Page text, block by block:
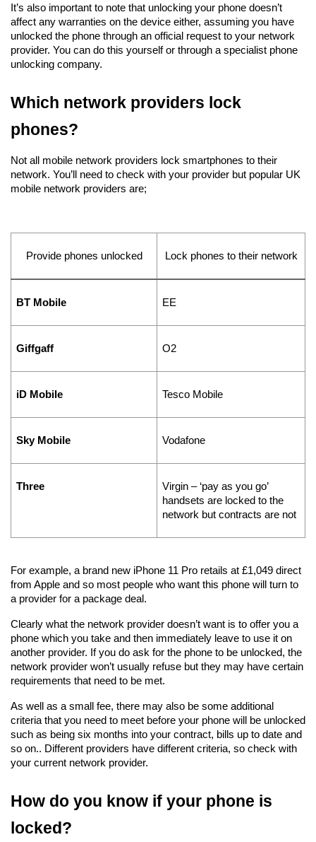
It’s also important to note that unlocking your phone doesn’t
affect any warranties on the device either, assuming you have
unlocked the phone through an official request to your network
provider. You can do this yourself or through a specialist phone
unlocking company.
Which network providers lock
phones?
Not all mobile network providers lock smartphones to their
network. You’ll need to check with your provider but popular UK
mobile network providers are;
Provide phones unlocked Lock phones to their network
BT Mobile EE
Giffgaff O2
iD Mobile Tesco Mobile
Sky Mobile Vodafone
Three
Virgin – ‘pay as you go’
handsets are locked to the
network but contracts are not
For example, a brand new iPhone 11 Pro retails at £1,049 direct
from Apple and so most people who want this phone will turn to
a provider for a package deal.
Clearly what the network provider doesn’t want is to offer you a
phone which you take and then immediately leave to use it on
another provider. If you do ask for the phone to be unlocked, the
network provider won’t usually refuse but they may have certain
requirements that need to be met.
As well as a small fee, there may also be some additional
criteria that you need to meet before your phone will be unlocked
such as being six months into your contract, bills up to date and
so on.. Different providers have different criteria, so check with
your current network provider.
How do you know if your phone is
locked?